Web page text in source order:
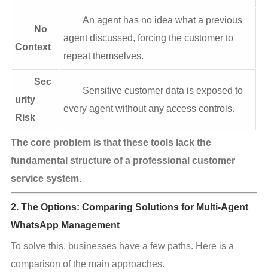
No
Context
An agent has no idea what a previous
agent discussed, forcing the customer to
repeat themselves.
Sec
urity
Risk
Sensitive customer data is exposed to
every agent without any access controls.
The core problem is that these tools lack the
fundamental structure of a professional customer
service system.
2. The Options: Comparing Solutions for Multi-Agent
WhatsApp Management
To solve this, businesses have a few paths. Here is a
comparison of the main approaches.